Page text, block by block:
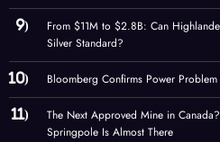
From $11M to $2.8B: Can
Silver Standard?
Bloomberg Confirms Power
The Next Approved Mine in
Springpole Is Almost There